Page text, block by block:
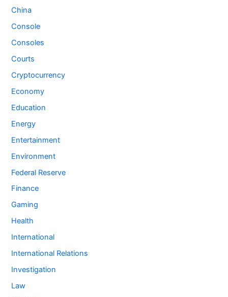
China
Console
Consoles
Courts
Cryptocurrency
Economy
Education
Energy
Entertainment
Environment
Federal Reserve
Finance
Gaming
Health
International
International Relations
Investigation
Law